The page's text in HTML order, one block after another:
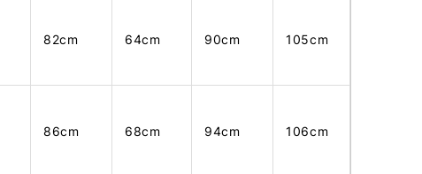
82cm 64cm 90cm 105cm
86cm 68cm 94cm 106cm